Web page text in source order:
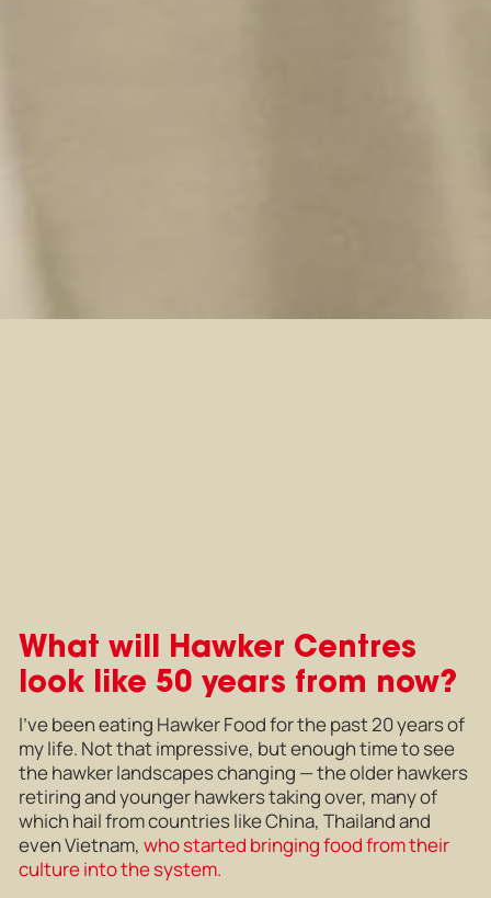
What will Hawker Centres
look like 50 years from now?
I’ve been eating Hawker Food for the past 20 years of
my life. Not that impressive, but enough time to see
the hawker landscapes changing — the older hawkers
retiring and younger hawkers taking over, many of
which hail from countries like China, Thailand and
even Vietnam,who started bringing food from their
culture into the system.